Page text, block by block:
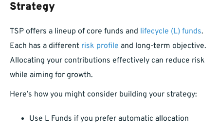
Strategy
TSP offers a lineup of core funds and lifecycle (L) funds.
Each has a different risk profile and long-term objective.
Allocating your contributions effectively can reduce risk
while aiming for growth.
Here’s how you might consider building your strategy:
Use L Funds if you prefer automatic allocation